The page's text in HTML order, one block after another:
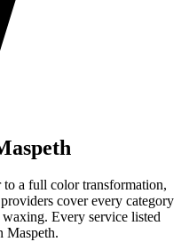
a full color transformation,
cover every category
Every service listed
Maspeth.